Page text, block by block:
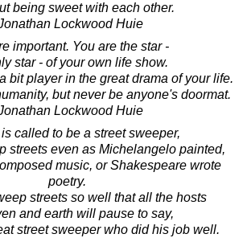
being sweet with each other.
Lockwood Huie
important. You are the star -
star - of your own life show.
bit player in the great drama of your life.
but never be anyone's doormat.
Lockwood Huie
called to be a street sweeper,
streets even as Michelangelo painted,
music, or Shakespeare wrote
poetry.
streets so well that all the hosts
and earth will pause to say,
street sweeper who did his job well.